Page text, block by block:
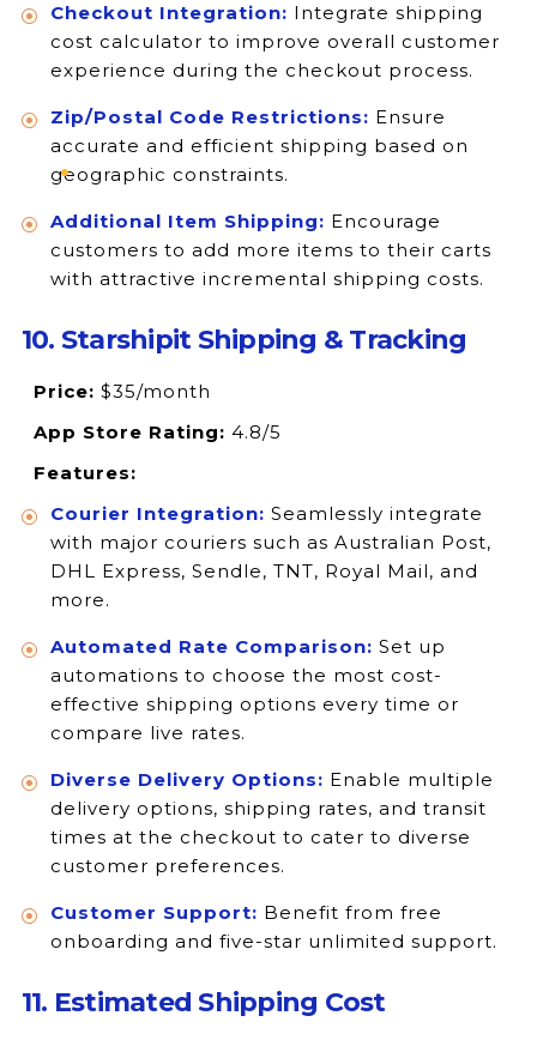
Checkout Integration: Integrate shipping
cost calculator to improve overall customer
experience during the checkout process.
Zip/Postal Code Restrictions: Ensure
accurate and efficient shipping based on
geographic constraints.
Additional Item Shipping: Encourage
customers to add more items to their carts
with attractive incremental shipping costs.
10. Starshipit Shipping & Tracking
Price: $35/month
App Store Rating: 4.8/5
Features:
Courier Integration: Seamlessly integrate
with major couriers such as Australian Post,
DHL Express, Sendle, TNT, Royal Mail, and
more.
Automated Rate Comparison: Set up
automations to choose the most cost-
effective shipping options every time or
compare live rates.
Diverse Delivery Options: Enable multiple
delivery options, shipping rates, and transit
times at the checkout to cater to diverse
customer preferences.
Customer Support: Benefit from free
onboarding and five-star unlimited support.
11. Estimated Shipping Cost